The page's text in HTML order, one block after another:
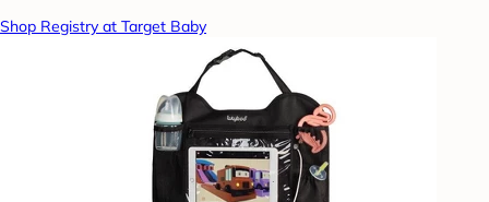
Shop Registry at Target Baby